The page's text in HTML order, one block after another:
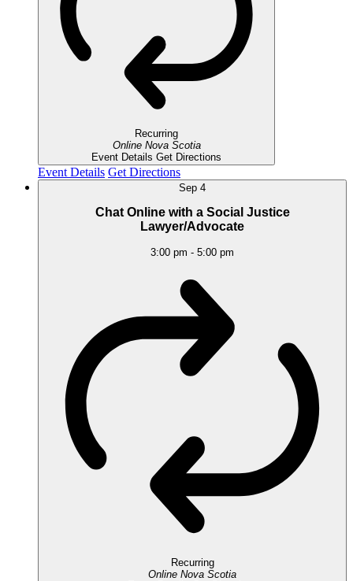
Recurring
Online Nova Scotia
Event Details Get Directions
Event Details Get Directions
Sep 4
Chat Online with a Social Justice
Lawyer/Advocate
3:00 pm - 5:00 pm
Recurring
Online Nova Scotia